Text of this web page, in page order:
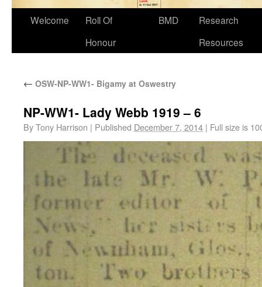
Welcome
Roll Of
Honour
BMD
Research
Resources
← OSW-NP-WW1- Bigamy at Oswestry
NP-WW1- Lady Webb 1919 – 6
ByTony Harrison | Published December 7, 2014 | Full size is